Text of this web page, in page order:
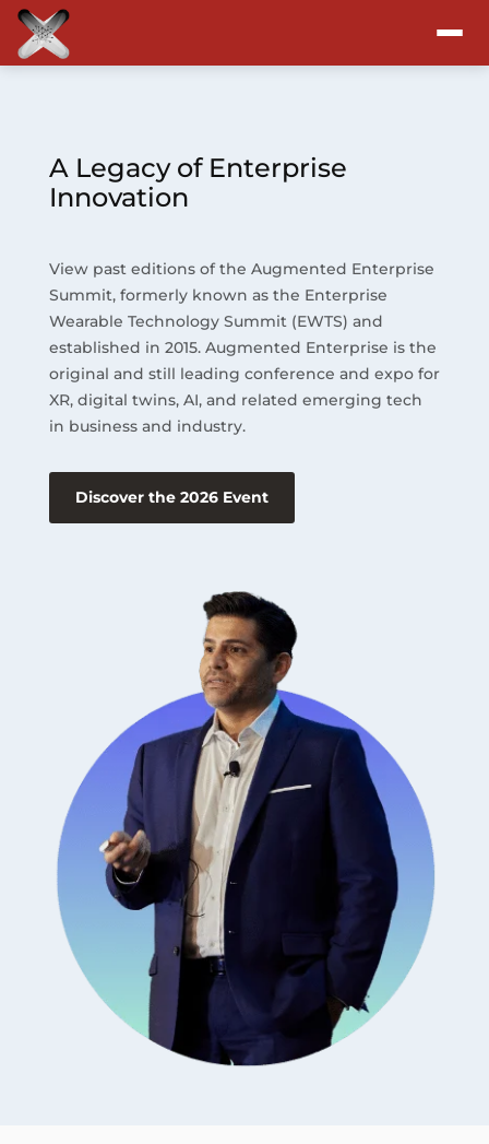
Program
Blog
Resources
About
A Legacy of Enterprise
Innovation
View past editions of the Augmented Enterprise
Summit, formerly known as the Enterprise
Wearable Technology Summit (EWTS) and
established in 2015. Augmented Enterprise is the
original and still leading conference and expo for
XR, digital twins, AI, and related emerging tech
in business and industry.
Discover the 2026 Event